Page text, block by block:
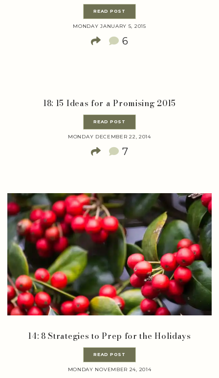
READ POST
MONDAY JANUARY 5, 2015
6
18: 15 Ideas for a Promising 2015
READ POST
MONDAY DECEMBER 22, 2014
7
14: 8 Strategies to Prep for the Holidays
READ POST
MONDAY NOVEMBER 24, 2014